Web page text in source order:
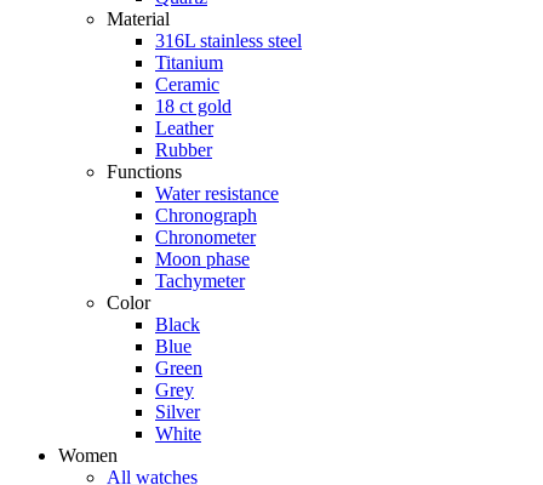
Material
316L stainless steel
Titanium
Ceramic
18 ct gold
Leather
Rubber
Functions
Water resistance
Chronograph
Chronometer
Moon phase
Tachymeter
Color
Black
Blue
Green
Grey
Silver
White
Women
All watches